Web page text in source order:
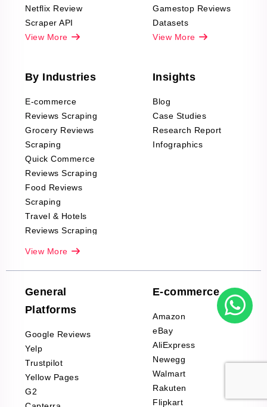
Netflix Review
Scraper API
View More
Gamestop Reviews
Datasets
View More
By Industries
E-commerce
Reviews Scraping
Grocery Reviews
Scraping
Quick Commerce
Reviews Scraping
Food Reviews
Scraping
Travel & Hotels
Reviews Scraping
Company Reviews
Scraping
Decor Reviews
Scraping
Sports & Outdoors
Product Reviews
Scraping
Automotive data
Reviews Scraping
View More
Insights
Blog
Case Studies
Research Report
Infographics
General
Platforms
Google Reviews
Yelp
Trustpilot
Yellow Pages
G2
E-commerce
Amazon
eBay
AliExpress
Newegg
Walmart
Rakuten
Flipkart